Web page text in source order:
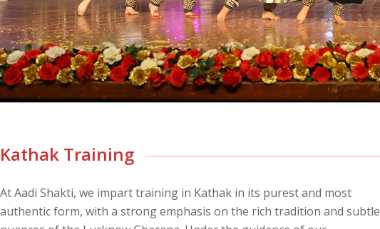
Kathak Training
At Aadi Shakti, we impart training in Kathak in its purest and most
authentic form, with a strong emphasis on the rich tradition and subtle